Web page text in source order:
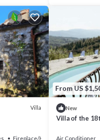
Villa
Fireplace/Heating
From US
New
Villa of the
Air Conditioner